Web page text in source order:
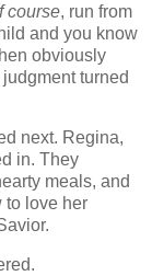
course, run from
and you know
obviously
turned
next. Regina,
in. They
meals, and
to love her